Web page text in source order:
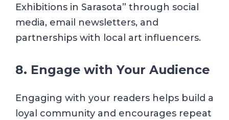
Exhibitions in Sarasota” through social
media, email newsletters, and
partnerships with local art influencers.
8. Engage with Your Audience
Engaging with your readers helps build a
loyal community and encourages repeat